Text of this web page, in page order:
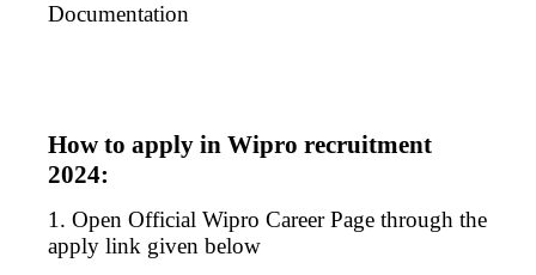
Documentation
How to apply in Wipro recruitment
2024:
1. Open Official Wipro Career Page through the
apply link given below